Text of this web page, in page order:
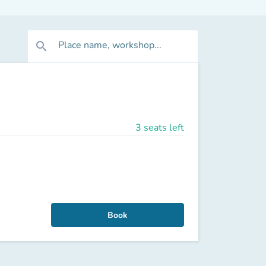
search Place name, workshop...
3 seats left
Book